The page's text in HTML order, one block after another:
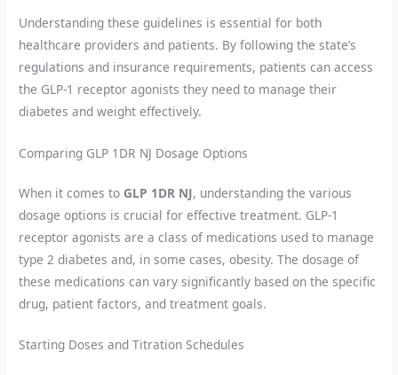
Understanding these guidelines is essential for both
healthcare providers and patients. By following the state’s
regulations and insurance requirements, patients can access
the GLP-1 receptor agonists they need to manage their
diabetes and weight effectively.
Comparing GLP 1DR NJ Dosage Options
When it comes to GLP 1DR NJ, understanding the various
dosage options is crucial for effective treatment. GLP-1
receptor agonists are a class of medications used to manage
type 2 diabetes and, in some cases, obesity. The dosage of
these medications can vary significantly based on the specific
drug, patient factors, and treatment goals.
Starting Doses and Titration Schedules